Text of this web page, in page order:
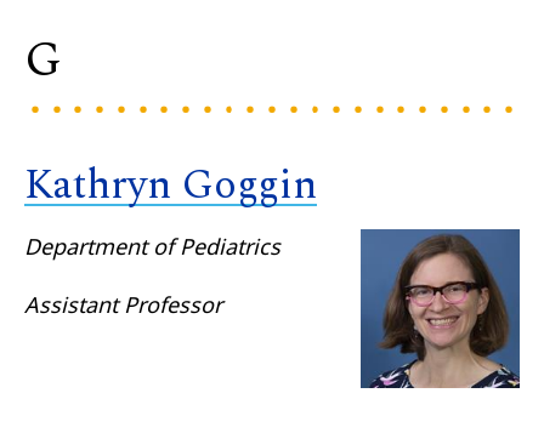
G
Kathryn Goggin
Department of Pediatrics
Assistant Professor